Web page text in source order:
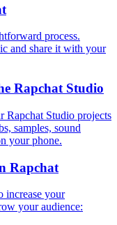
process.
and share it with your
Rapchat Studio
Rapchat Studio projects
samples, sound
your phone.
Rapchat
increase your
your audience: